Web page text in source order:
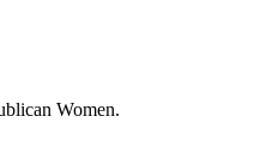
Women.